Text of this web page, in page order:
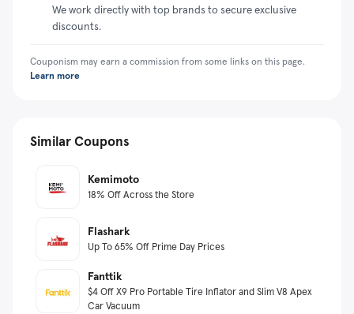
We work directly with top brands to secure exclusive
discounts.
Couponism may earn a commission from some links on this page.
Learn more
Similar Coupons
Kemimoto
18% Off Across the Store
Flashark
Up To 65% Off Prime Day Prices
Fanttik
$4 Off X9 Pro Portable Tire Inflator and Slim V8 Apex
Car Vacuum